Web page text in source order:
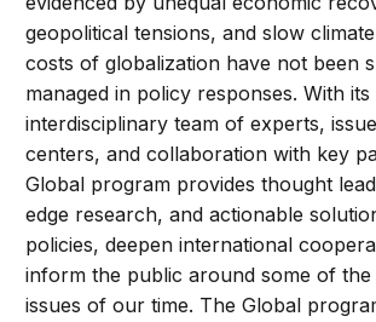
geopolitical tensions, and slow
costs of globalization have not been
managed in policy responses. With its
interdisciplinary team of experts,
centers, and collaboration with key
Global program provides thought
edge research, and actionable
policies, deepen international
inform the public around some of the
issues of our time. The Global